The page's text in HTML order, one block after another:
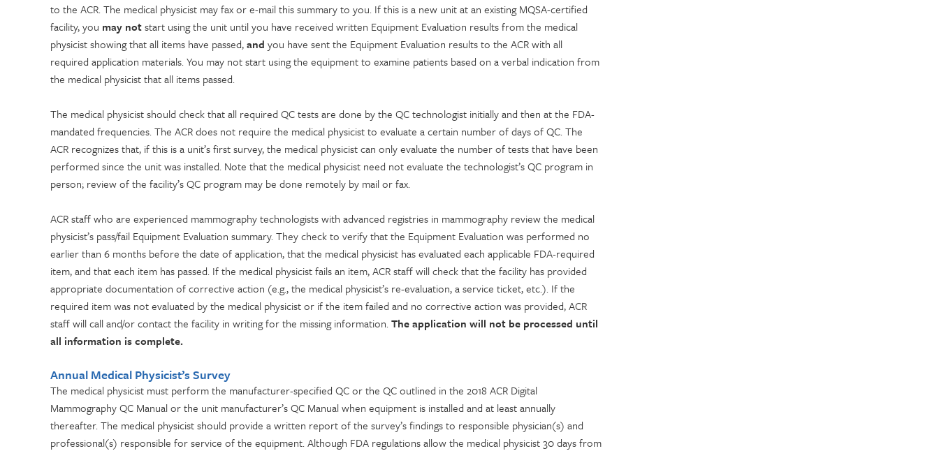
to the ACR. The medical physicist may fax or e-mail this summary to you. If this is a new unit at an existing MQSA-certified
facility, you may notstart using the unit until you have received written Equipment Evaluation results from the medical
physicist showing that all items have passed,and you have sent the Equipment Evaluation results to the ACR with all
required application materials. You may not start using the equipment to examine patients based on a verbal indication from
the medical physicist that all items passed.
The medical physicist should check that all required QC tests are done by the QC technologist initially and then at the FDA-
mandated frequencies. The ACR does not require the medical physicist to evaluate a certain number of days of QC. The
ACR recognizes that, if this is a unit’s first survey, the medical physicist can only evaluate the number of tests that have been
performed since the unit was installed. Note that the medical physicist need not evaluate the technologist’s QC program in
person; review of the facility’s QC program may be done remotely by mail or fax.
ACR staff who are experienced mammography technologists with advanced registries in mammography review the medical
physicist’s pass/fail Equipment Evaluation summary. They check to verify that the Equipment Evaluation was performed no
earlier than 6 months before the date of application, that the medical physicist has evaluated each applicable FDA-required
item, and that each item has passed. If the medical physicist fails an item, ACR staff will check that the facility has provided
appropriate documentation of corrective action (e.g., the medical physicist’s re-evaluation, a service ticket, etc.). If the
required item was not evaluated by the medical physicist or if the item failed and no corrective action was provided, ACR
staff will call and/or contact the facility in writing for the missing information.The application will not be processed until
all information is complete.
Annual Medical Physicist’s Survey
The medical physicist must perform the manufacturer-specified QC or the QC outlined in the 2018 ACR Digital
Mammography QC Manual or the unit manufacturer’s QC Manual when equipment is installed and at least annually
thereafter. The medical physicist should provide a written report of the survey’s findings to responsible physician(s) and
professional(s) responsible for service of the equipment. Although FDA regulations allow the medical physicist 30 days from